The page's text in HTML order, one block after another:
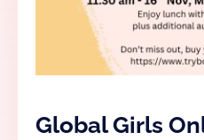
Global Girls